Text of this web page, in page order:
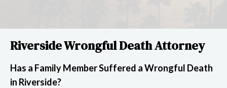
Riverside Wrongful Death Attorney
Has a Family Member Suffered a Wrongful Death
in Riverside?